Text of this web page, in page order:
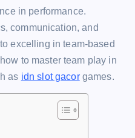
n
n
k
n
g
er
in performance.
communication, and
excelling in team-based
to master team play in
as idn slot gacorgames.